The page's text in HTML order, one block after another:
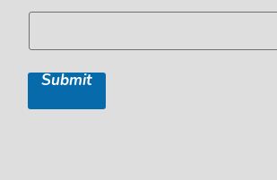
Submit